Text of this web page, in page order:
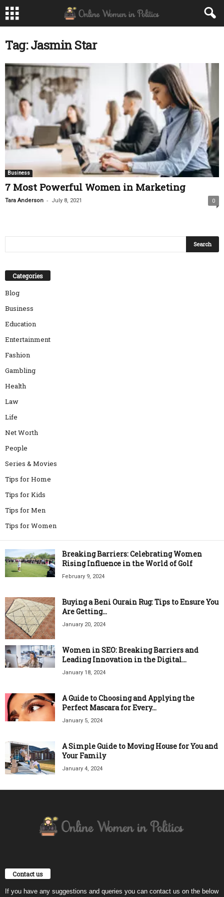
Tag: Jasmin Star
Business
7 Most Powerful Women in Marketing
Tara Anderson - July 8, 2021 0
Categories
Blog
Business
Education
Entertainment
Fashion
Gambling
Health
Law
Life
Net Worth
People
Series & Movies
Tips for Home
Tips for Kids
Tips for Men
Tips for Women
Breaking Barriers: Celebrating Women
Rising Influence in the World of Golf
February 9, 2024
Buying a Beni Ourain Rug: Tips to Ensure You
Are Getting...
January 20, 2024
Women in SEO: Breaking Barriers and
Leading Innovation in the Digital...
January 18, 2024
A Guide to Choosing and Applying the
Perfect Mascara for Every...
January 5, 2024
A Simple Guide to Moving House for You and
Your Family
January 4, 2024
Contact us
If you have any suggestions and queries you can contact us on the below